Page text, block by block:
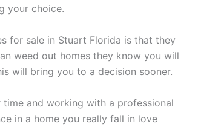
your choice.
for sale in Stuart Florida is that they
weed out homes they know you will
will bring you to a decision sooner.
and working with a professional
in a home you really fall in love